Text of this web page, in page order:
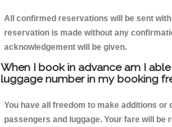
All confirmed reservations will be sent
reservation is made without any
acknowledgement will be given.
When I book in advance am I
luggage number in my booking
You have all freedom to make additions or
passengers and luggage. Your fare will be